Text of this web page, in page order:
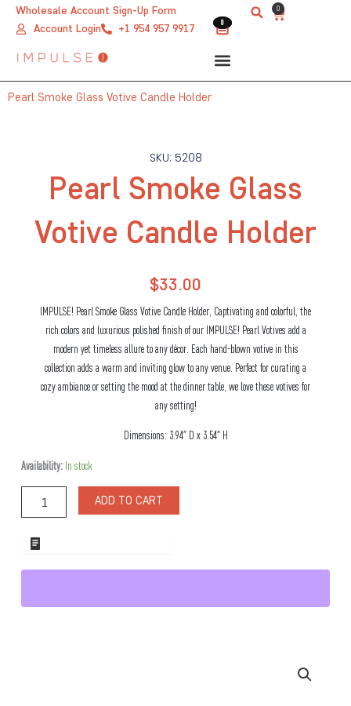
Wholesale Account Sign-Up Form
Account Login
+1 954 957 9917 0
0
Cart
0
Pearl Smoke Glass Votive Candle Holder
SKU: 5208
Pearl Smoke Glass
Votive Candle Holder
$33.00
IMPULSE! Pearl Smoke Glass Votive Candle Holder, Captivating and colorful, the
rich colors and luxurious polished finish of our IMPULSE! Pearl Votives add a
modern yet timeless allure to any décor. Each hand-blown votive in this
collection adds a warm and inviting glow to any venue. Perfect for curating a
cozy ambiance or setting the mood at the dinner table, we love these votives for
any setting!
Dimensions: 3.94″ D x 3.54″ H
Availability: In stock
Pearl
Holder
ADD TO CART